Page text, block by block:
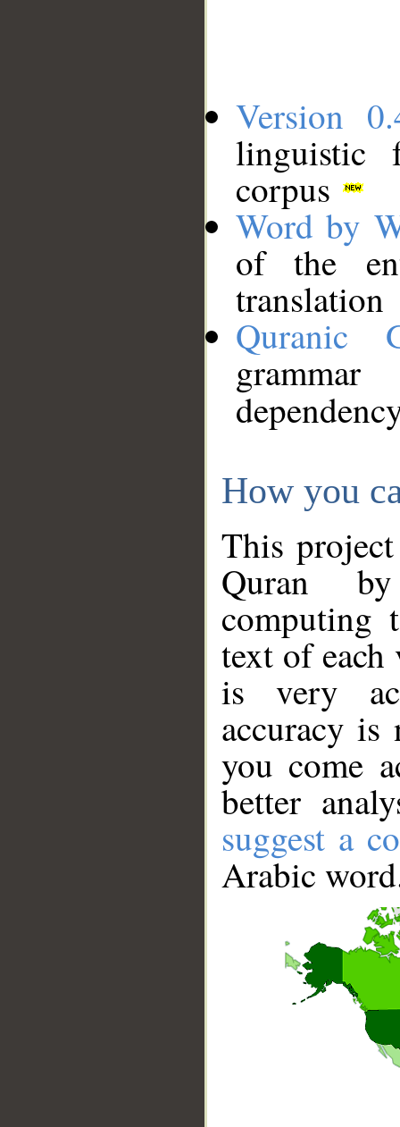
Version
linguistic
corpus
Word by
of the
translation
Quranic
How you
This
Quran
computing
text of
is very
accuracy
you come
better
suggest a
Arabic